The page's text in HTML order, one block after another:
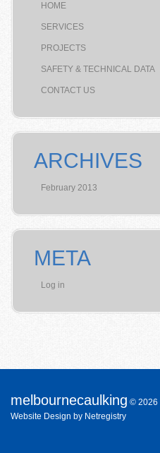
HOME
SERVICES
PROJECTS
SAFETY & TECHNICAL DATA
CONTACT US
ARCHIVES
February 2013
META
Log in
melbournecaulking © 2026
Website Design by Netregistry